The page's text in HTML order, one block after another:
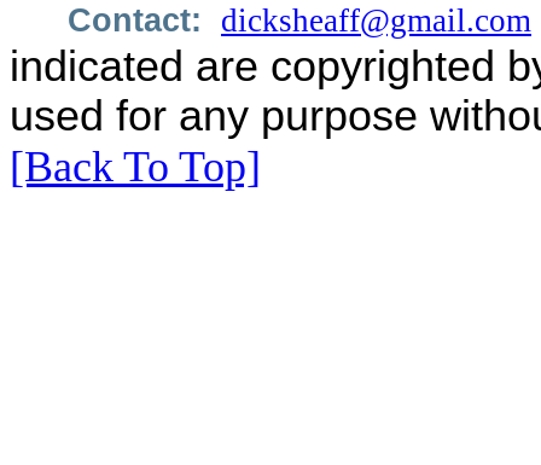
Contact: dicksheaff@gmail.com
indicated are copyrighted
used for any purpose
[Back To Top]